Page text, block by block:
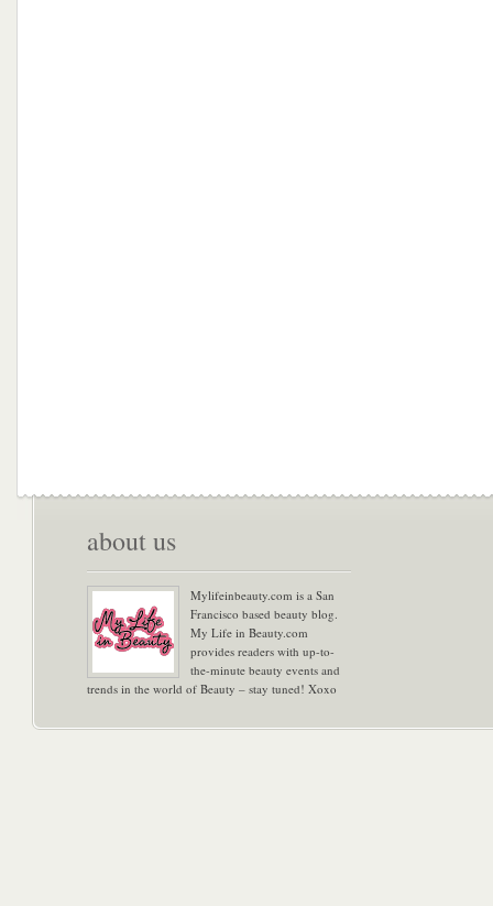
about us
Mylifeinbeauty.com is a San
Francisco based beauty blog.
My Life in Beauty.com
provides readers with up-to-
the-minute beauty events and
trends in the world of Beauty – stay tuned! Xoxo